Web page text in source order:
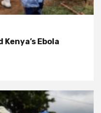
Ebola